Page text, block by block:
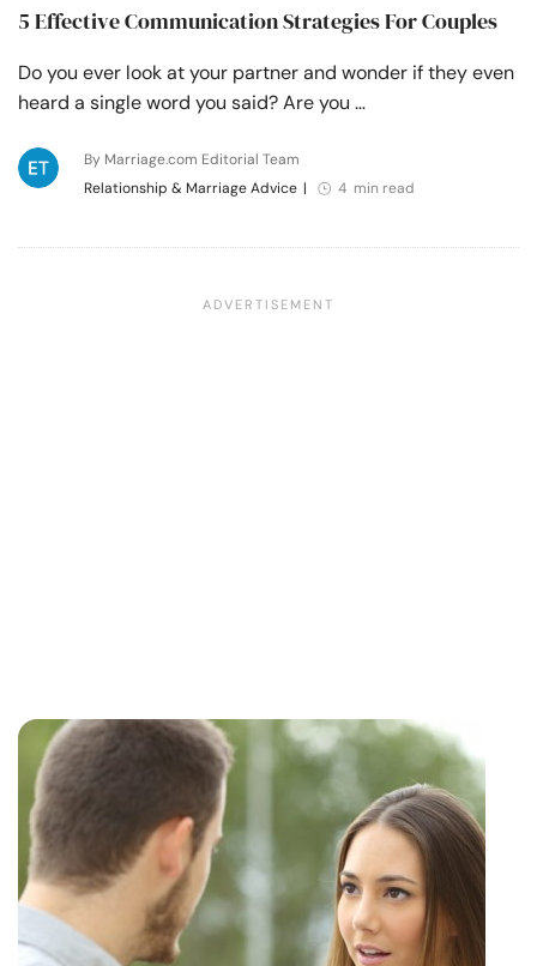
5 Effective Communication Strategies For Couples
Do you ever look at your partner and wonder if they even
heard a single word you said? Are you …
By Marriage.com Editorial Team
Relationship & Marriage Advice | 4 min read